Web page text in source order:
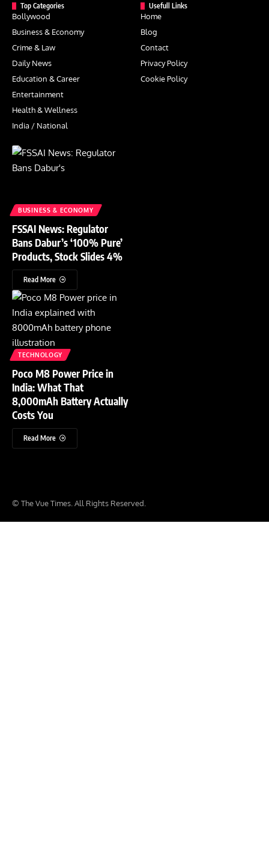
Top Categories
Bollywood
Business & Economy
Crime & Law
Daily News
Education & Career
Entertainment
Health & Wellness
India / National
Usefull Links
Home
Blog
Contact
Privacy Policy
Cookie Policy
BUSINESS & ECONOMY
FSSAI News: Regulator
Bans Dabur’s ‘100% Pure’
Products, Stock Slides 4%
Read More
TECHNOLOGY
Poco M8 Power Price in
India: What That
8,000mAh Battery Actually
Costs You
Read More
© The Vue Times. All Rights Reserved.